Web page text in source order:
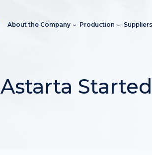
About the Company Production Suppliers
Astarta